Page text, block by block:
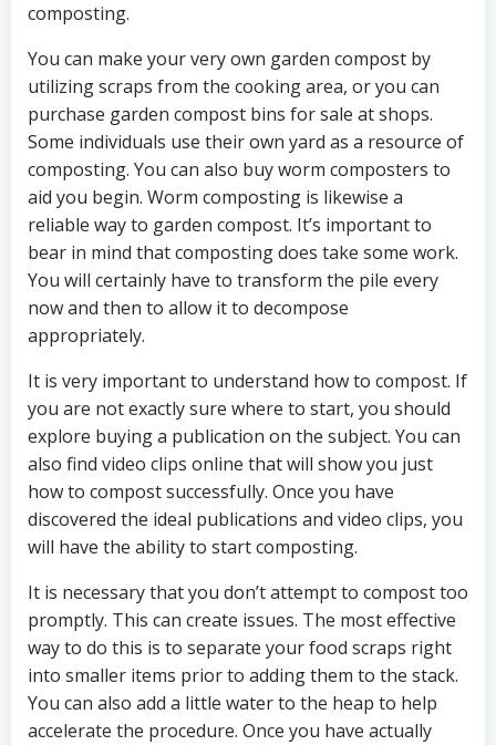
composting.
You can make your very own garden compost by
utilizing scraps from the cooking area, or you can
purchase garden compost bins for sale at shops.
Some individuals use their own yard as a resource of
composting. You can also buy worm composters to
aid you begin. Worm composting is likewise a
reliable way to garden compost. It’s important to
bear in mind that composting does take some work.
You will certainly have to transform the pile every
now and then to allow it to decompose
appropriately.
It is very important to understand how to compost. If
you are not exactly sure where to start, you should
explore buying a publication on the subject. You can
also find video clips online that will show you just
how to compost successfully. Once you have
discovered the ideal publications and video clips, you
will have the ability to start composting.
It is necessary that you don’t attempt to compost too
promptly. This can create issues. The most effective
way to do this is to separate your food scraps right
into smaller items prior to adding them to the stack.
You can also add a little water to the heap to help
accelerate the procedure. Once you have actually